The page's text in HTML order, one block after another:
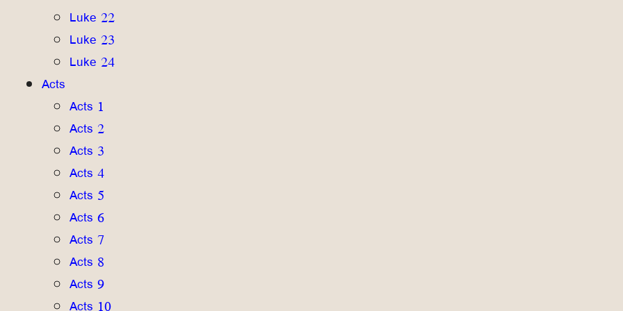
Luke 22
Luke 23
Luke 24
Acts
Acts 1
Acts 2
Acts 3
Acts 4
Acts 5
Acts 6
Acts 7
Acts 8
Acts 9
Acts 10